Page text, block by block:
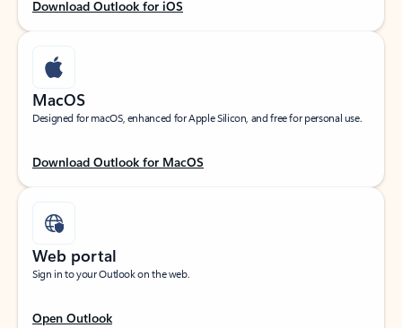
Download Outlook for iOS
MacOS
Designed for macOS, enhanced for Apple Silicon, and free for personal use.
Download Outlook for MacOS
Web portal
Sign in to your Outlook on the web.
Open Outlook